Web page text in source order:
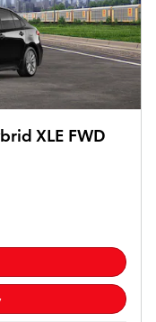
XLE FWD